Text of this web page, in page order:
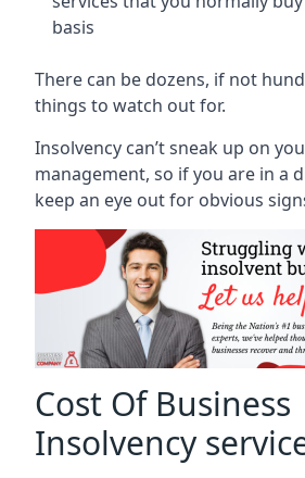
basis
There can be dozens, if not
things to watch out for.
Insolvency can’t sneak up on
management, so if you are in a
keep an eye out for obvious
Cost Of Business
Insolvency